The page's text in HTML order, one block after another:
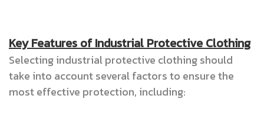
Key Features of Industrial Protective Clothing
Selecting industrial protective clothing should
take into account several factors to ensure the
most effective protection, including: